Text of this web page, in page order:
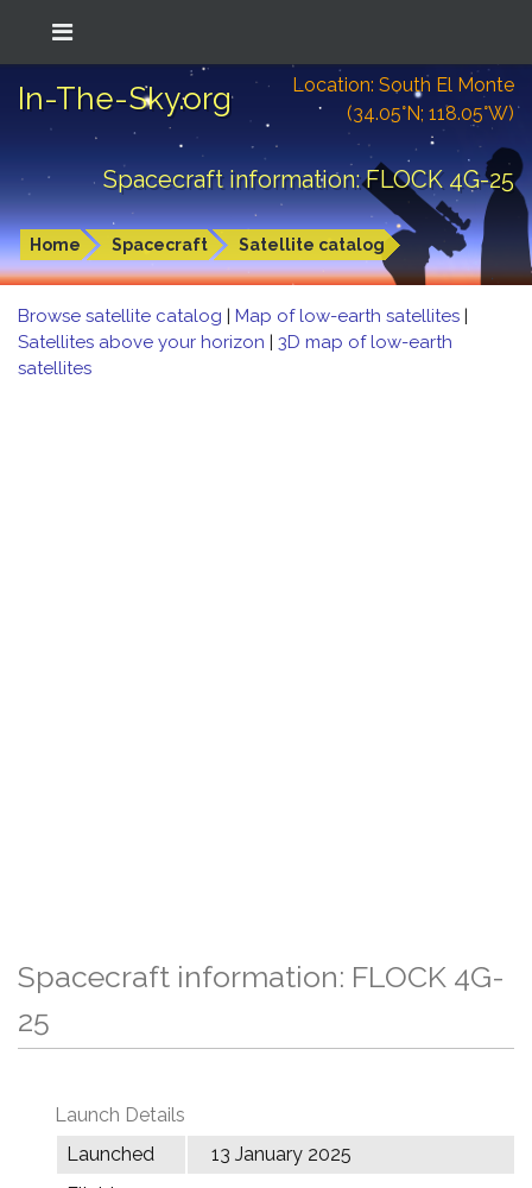
In-The-Sky.org
Location: South El Monte
(34.05°N; 118.05°W)
Spacecraft information: FLOCK 4G-25
Home Spacecraft Satellite catalog
Browse satellite catalog | Map of low-earth satellites |
Satellites above your horizon | 3D map of low-earth
satellites
Spacecraft information: FLOCK 4G-
25
Launch Details
Launched
13 January 2025